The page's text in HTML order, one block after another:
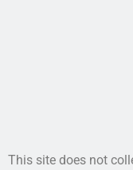
This site does not